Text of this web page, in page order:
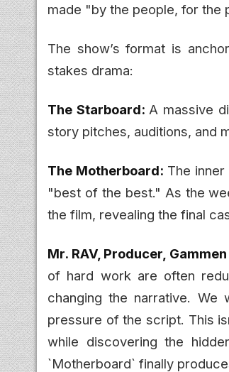
made "by the people, for the
The show’s format is
stakes drama:
The Starboard: A massive
story pitches, auditions, and
The Motherboard: The
"best of the best." As the
the film, revealing the final
Mr. RAV, Producer,
of hard work are often
changing the narrative.
pressure of the script. This
while discovering the
`Motherboard` finally